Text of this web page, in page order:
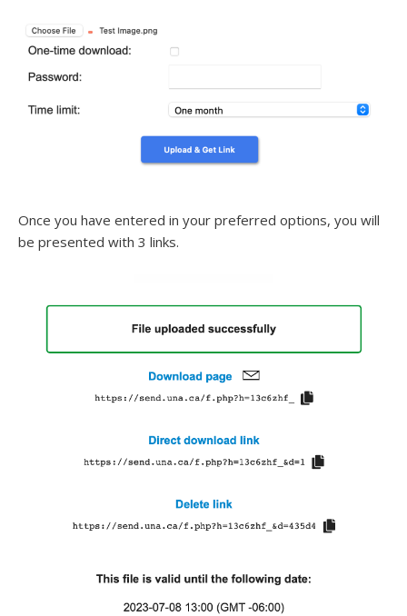
Once you have entered in your preferred options, you will
be presented with 3 links.